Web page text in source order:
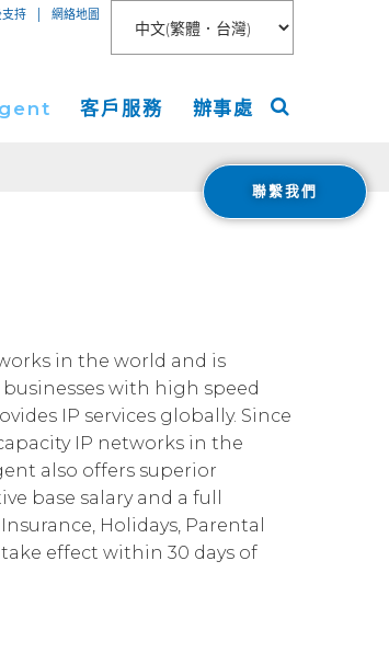
持 網絡地圖
Cloud Connect for AWS
Cloud Connect for Azure
Cloud Connect for Google Cloud
Financials
Resources
Our Environment
客戶服務 辦事處
in the world and is
with high speed
IP services globally. Since
IP networks in the
also offers superior
base salary and a full
Holidays, Parental
effect within 30 days of
聯繫我們